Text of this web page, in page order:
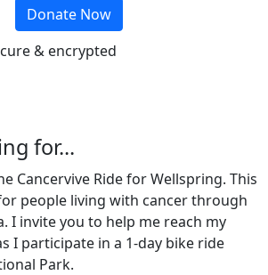
Donate Now
& encrypted
for...
Cancervive Ride for Wellspring. This
people living with cancer through
I invite you to help me reach my
I participate in a 1-day bike ride
Park.